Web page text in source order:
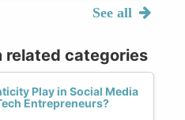
See all
related categories
Play in Social Media
Entrepreneurs?